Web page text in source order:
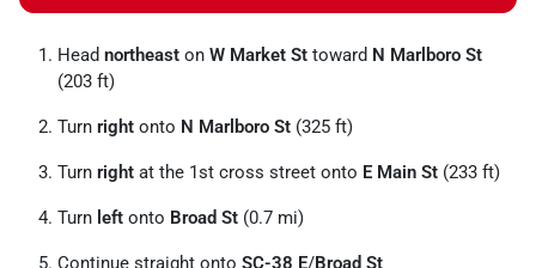
Head northeast on W Market St toward N Marlboro St
(203 ft)
Turn right onto N Marlboro St (325 ft)
Turn right at the 1st cross street onto E Main St (233 ft)
Turn left onto Broad St (0.7 mi)
Continue straight onto SC-38 E/Broad St